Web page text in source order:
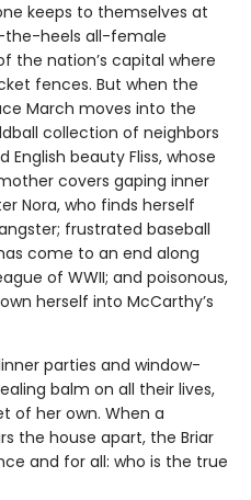
keeps to themselves at
the-heels all-female
the nation’s capital where
fences. But when the
March moves into the
collection of neighbors
English beauty Fliss, whose
covers gaping inner
Nora, who finds herself
frustrated baseball
come to an end along
of WWII; and poisonous,
herself into McCarthy’s
parties and window-
balm on all their lives,
of her own. When a
the house apart, the Briar
and for all: who is the true